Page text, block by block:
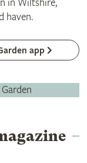
in Wiltshire,
haven.
app